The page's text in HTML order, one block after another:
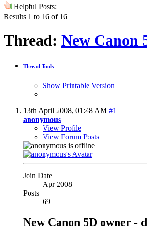
Helpful Posts:
Results 1 to 16 of 16
Thread: New Canon
Thread Tools
Show Printable Version
13th April 2008, 01:48 AM #1
anonymous
View Profile
View Forum Posts
Join Date
Apr 2008
Posts
69
New Canon 5D owner -